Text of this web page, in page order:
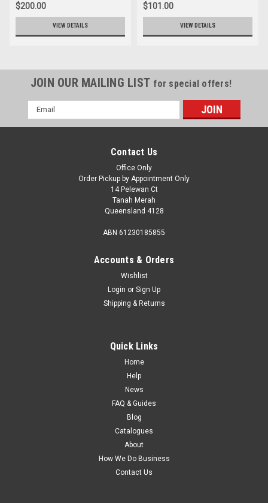
$200.00
VIEW DETAILS
$101.00
VIEW DETAILS
JOIN OUR MAILING LIST for special offers!
Email
Address
Contact Us
Office Only
Order Pickup by Appointment Only
14 Pelewan Ct
Tanah Merah
Queensland 4128
ABN 61230185855
Accounts & Orders
Wishlist
Login or Sign Up
Shipping & Returns
Quick Links
Home
Help
News
FAQ & Guides
Blog
Catalogues
About
How We Do Business
Contact Us